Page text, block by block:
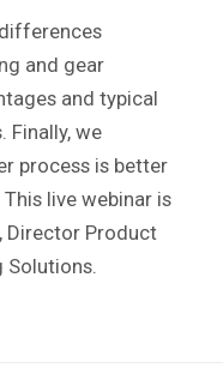
and gear
and typical
Finally, we
process is better
live webinar is
Director Product